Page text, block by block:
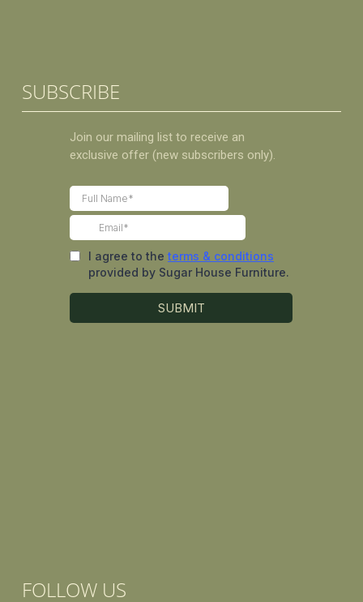
SUBSCRIBE
FOLLOW US